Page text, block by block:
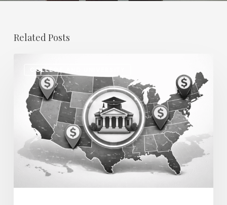
Related Posts
COLLEGE AND UNIVERSITY
Disparities
Higher
Education:
How
2026